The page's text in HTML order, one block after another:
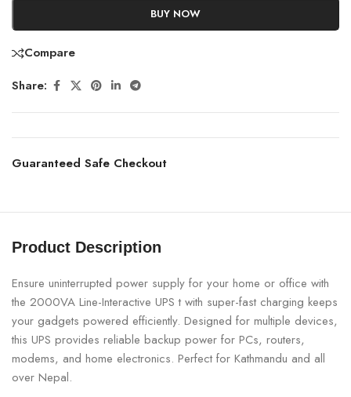
BUY NOW
Compare
Share:
Guaranteed Safe Checkout
Product Description
Ensure uninterrupted power supply for your home or office with
the 2000VA Line-Interactive UPS t with super-fast charging keeps
your gadgets powered efficiently. Designed for multiple devices,
this UPS provides reliable backup power for PCs, routers,
modems, and home electronics. Perfect for Kathmandu and all
over Nepal.